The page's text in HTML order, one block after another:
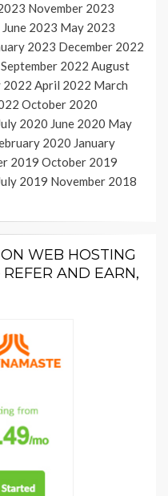
November 2023
June 2023 May 2023
2023 December 2022
September 2022 August
2022 April 2022 March
October 2020
2020 June 2020 May
2020 January
2019 October 2019
2019 November 2018
WEB HOSTING
AND EARN,